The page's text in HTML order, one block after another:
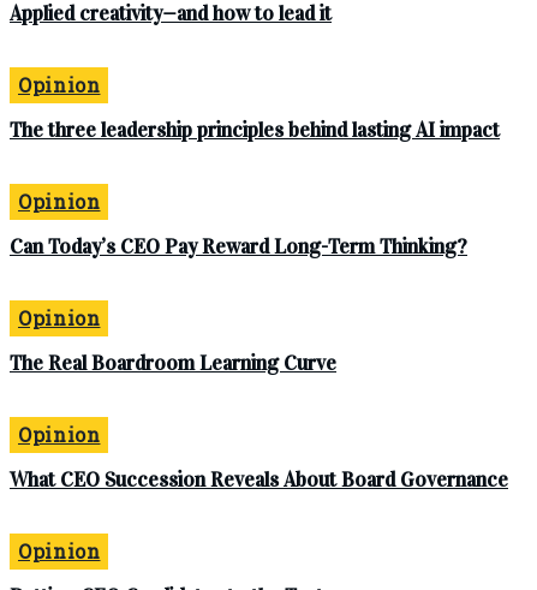
Applied creativity—and how to lead it
Opinion
The three leadership principles behind lasting AI impact
Opinion
Can Today’s CEO Pay Reward Long-Term Thinking?
Opinion
The Real Boardroom Learning Curve
Opinion
What CEO Succession Reveals About Board Governance
Opinion